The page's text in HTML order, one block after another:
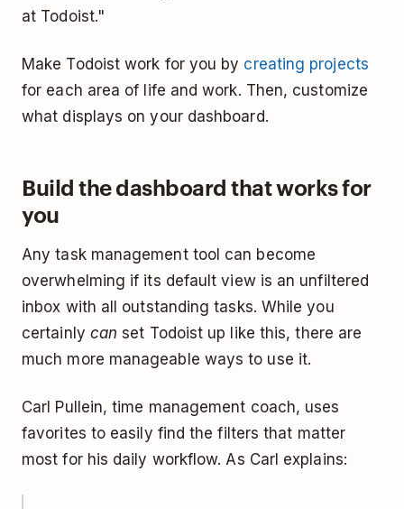
at Todoist."
Make Todoist work for you by creating projects
for each area of life and work. Then, customize
what displays on your dashboard.
Build the dashboard that works for
you
Any task management tool can become
overwhelming if its default view is an unfiltered
inbox with all outstanding tasks. While you
certainly can set Todoist up like this, there are
much more manageable ways to use it.
Carl Pullein, time management coach, uses
favorites to easily find the filters that matter
most for his daily workflow. As Carl explains: